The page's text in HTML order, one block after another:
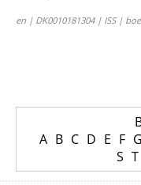
en | DK0010181304 | ISS |
A B C D E F G
S T